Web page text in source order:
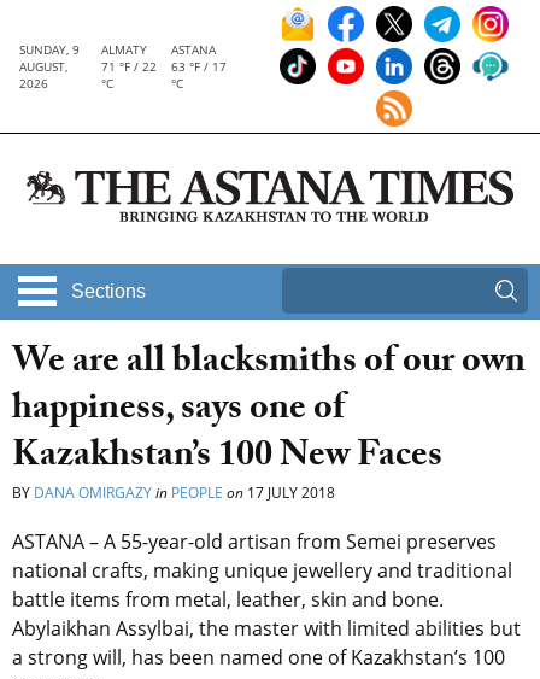
SUNDAY, 9
AUGUST,
2026
ALMATY
71 °F / 22
°C
ASTANA
63 °F / 17
°C
Sections
We are all blacksmiths of our own
happiness, says one of
Kazakhstan’s 100 New Faces
BY DANA OMIRGAZYin PEOPLE on 17 JULY 2018
ASTANA – A 55-year-old artisan from Semei preserves
national crafts, making unique jewellery and traditional
battle items from metal, leather, skin and bone.
Abylaikhan Assylbai, the master with limited abilities but
a strong will, has been named one of Kazakhstan’s 100